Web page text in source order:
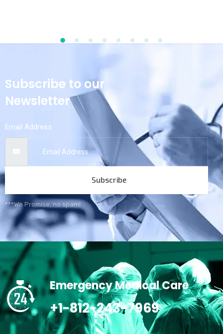
Subscribe to our
Newsletter
Email Address
Subscribe
***We Promise, no spam!
Emergency Medical Care
+1-812-243-7969